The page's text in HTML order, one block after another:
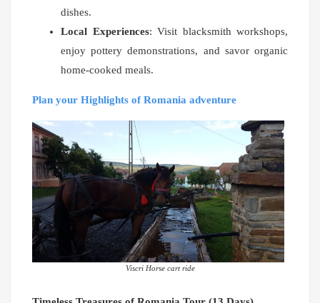
dishes.
Local Experiences: Visit blacksmith workshops,
enjoy pottery demonstrations, and savor organic
home-cooked meals.
Plan your Highlights of Romania adventure
Viscri Horse cart ride